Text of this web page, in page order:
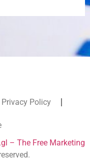
Privacy Policy
– The Free Marketing